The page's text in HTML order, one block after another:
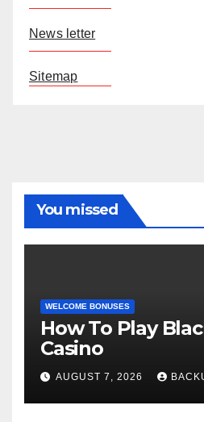
News letter
Sitemap
You missed
WELCOME BONUSES
How To Play
Casino
AUGUST 7, 2026